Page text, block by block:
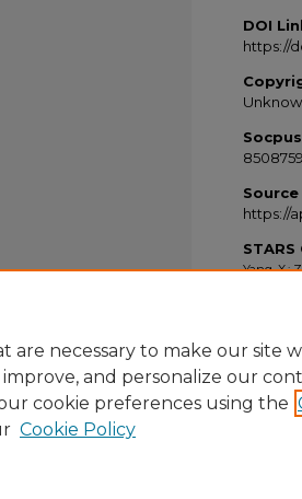
DOI
https://
Source
https://
Yang, X.;
are necessary to make our site
improve, and personalize our
cookie preferences using the
Cookie Policy